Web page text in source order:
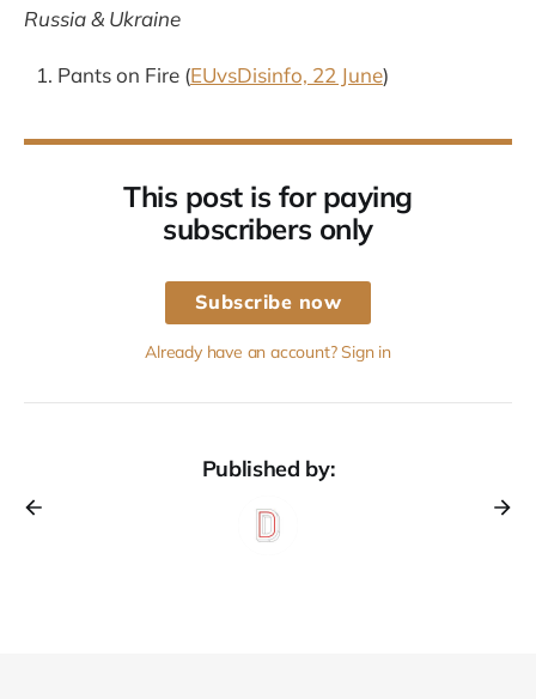
Russia & Ukraine
Pants on Fire (EUvsDisinfo, 22 June)
This post is for paying
subscribers only
Subscribe now
Already have an account? Sign in
Published by: